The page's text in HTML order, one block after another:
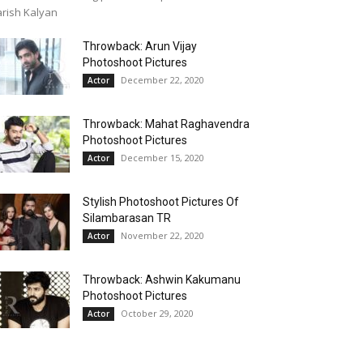
Kalyan
Throwback: Arun Vijay
Photoshoot Pictures
Actor December 22, 2020
Throwback: Mahat Raghavendra
Photoshoot Pictures
Actor December 15, 2020
Stylish Photoshoot Pictures Of
Silambarasan TR
Actor November 22, 2020
Throwback: Ashwin Kakumanu
Photoshoot Pictures
Actor October 29, 2020